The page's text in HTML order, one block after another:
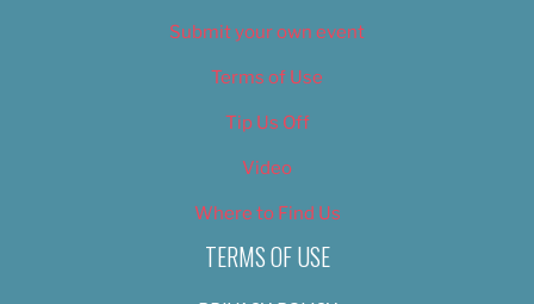
Submit your own event
Terms of Use
Tip Us Off
Video
Where to Find Us
TERMS OF USE